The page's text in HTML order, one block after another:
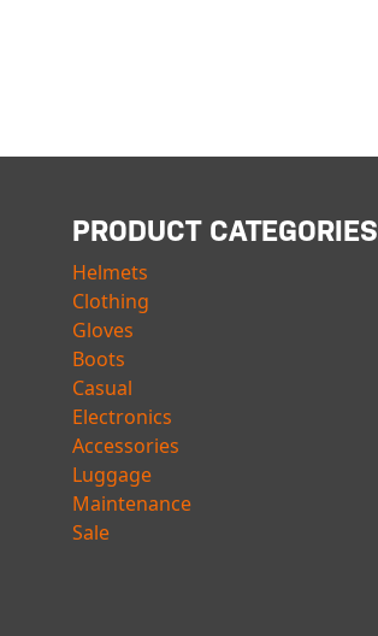
PRODUCT CATEGORIES
Helmets
Clothing
Gloves
Boots
Casual
Electronics
Accessories
Luggage
Maintenance
Sale